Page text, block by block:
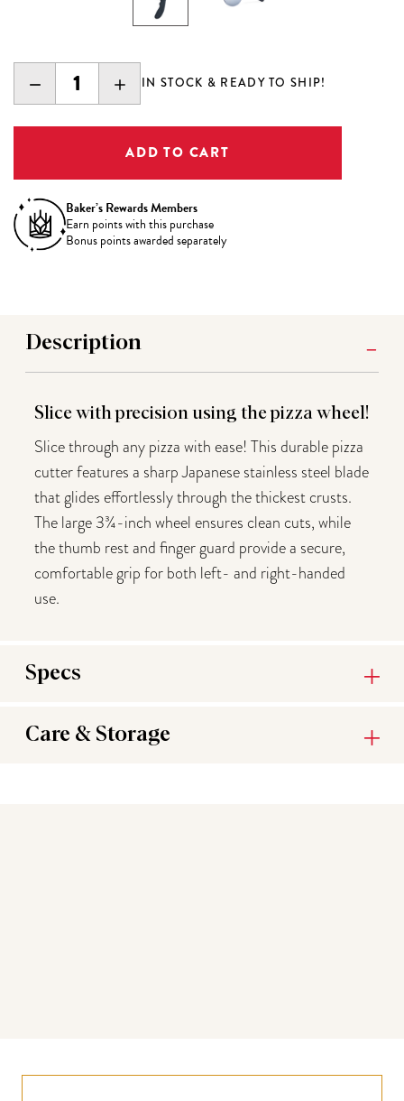
DECREASE
QUANTITY:
INCREASE
QUANTITY:
IN STOCK & READY TO SHIP!
Baker’s Rewards Members
Earn points with this purchase
Bonus points awarded separately
Description
Slice with precision using the pizza wheel!
Slice through any pizza with ease! This durable pizza
cutter features a sharp Japanese stainless steel blade
that glides effortlessly through the thickest crusts.
The large 3¾-inch wheel ensures clean cuts, while
the thumb rest and finger guard provide a secure,
comfortable grip for both left- and right-handed
use.
Specs
Care & Storage